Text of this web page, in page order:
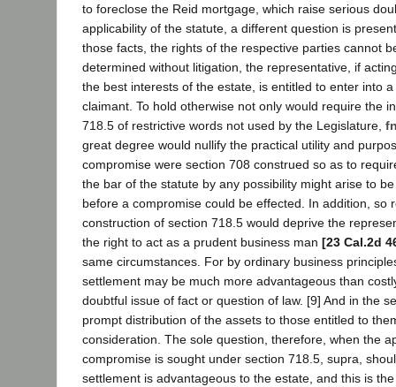
to foreclose the Reid mortgage, which raise serious
applicability of the statute, a different question is
those facts, the rights of the respective parties cannot
determined without litigation, the representative, if
the best interests of the estate, is entitled to enter into
claimant. To hold otherwise not only would require the
718.5 of restrictive words not used by the Legislature,
great degree would nullify the practical utility and
compromise were section 708 construed so as to
the bar of the statute by any possibility might arise to
before a compromise could be effected. In addition, so
construction of section 718.5 would deprive the
the right to act as a prudent business man [23 Cal.2d
same circumstances. For by ordinary business
settlement may be much more advantageous than
doubtful issue of fact or question of law. [9] And in the
prompt distribution of the assets to those entitled to
consideration. The sole question, therefore, when the
compromise is sought under section 718.5, supra,
settlement is advantageous to the estate, and this is